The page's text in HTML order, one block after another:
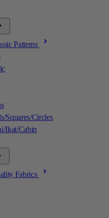
Patterns
Squares/Circles
Ikat/Cabin
Fabrics